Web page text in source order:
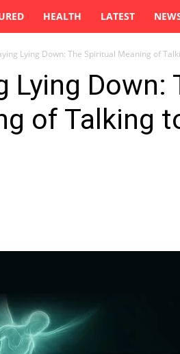
HEALTH LATEST
Lying Down: The Spiritual Meaning of
Lying Down:
of Talking